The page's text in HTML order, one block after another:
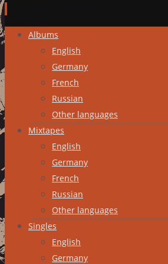
Skip
content
Albums
English
Germany
French
Russian
Other languages
Mixtapes
English
Germany
French
Russian
Other languages
Singles
English
Germany